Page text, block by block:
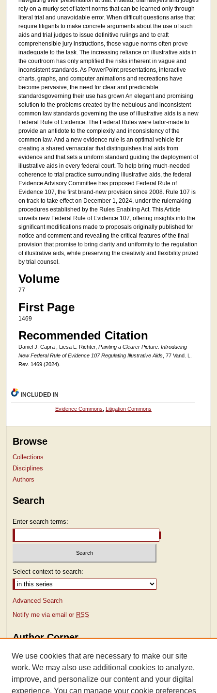
rely on a murky set of latent norms that can be learned only through
literal trial and unavoidable error. When difficult questions arise that
require litigants to make concrete arguments about the use of such
aids and trial judges to issue definitive rulings and to craft
comprehensible jury instructions, those vague norms often prove
inadequate to the task. The increasing reliance on illustrative aids in
the courtroom has only amplified the risks inherent in vague and
inconsistent standards. As PowerPoint presentations, interactive
charts, graphs, and computer animations and recreations have
become pervasive, the need for clear and predictable
standardsgoverning their use has grown An elegant and promising
solution to the problems created by the nebulous and inconsistent
common law standards governing the use of illustrative aids is a new
Federal Rule of Evidence. The Federal Rules were tailor-made to
provide an antidote to the complexity and inconsistency of the
common law. And a new evidence rule is an optimal vehicle for
creating a shared vernacular that distinguishes trial aids from
evidence and that sets a uniform standard guiding the deployment of
illustrative aids in every federal court. To help bring much-needed
coherence to trial practice surrounding illustrative aids, the federal
Evidence Advisory Committee has proposed Federal Rule of
Evidence 107, the first brand-new provision since 2008. Rule 107 is
on track to take effect on December 1, 2024, under the rulemaking
procedures established by the Rules Enabling Act. This Article
unveils new Federal Rule of Evidence 107, offering insights into the
significant modifications made to proposals originally published for
notice and comment and revealing the critical features of the final
provision that promise to bring clarity and uniformity to the regulation
of illustrative aids, while preserving the creativity and flexibility prized
by trial counsel.
Volume
77
First Page
1469
Recommended Citation
Daniel J. Capra , Liesa L. Richter, Painting a Clearer Picture: Introducing
New Federal Rule of Evidence 107 Regulating Illustrative Aids, 77 Vand. L.
Rev. 1469 (2024).
INCLUDED IN
Evidence Commons Litigation Commons
Browse
Collections
Disciplines
Authors
Search
Enter search terms:
Select context to search:
Advanced Search
Notify me via email or RSS
Author Corner
Author FAQ
We use cookies that are necessary to make our site
work. We may also use additional cookies to analyze,
improve, and personalize our content and your digital
experience. You can manage your cookie preferences